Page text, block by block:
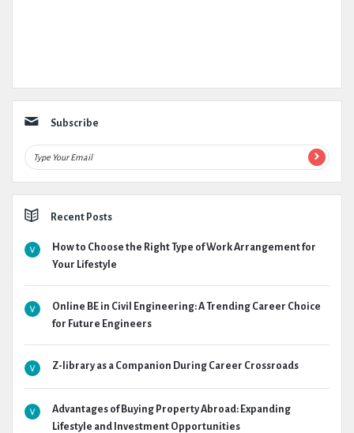
Subscribe
Recent Posts
How to Choose the Right Type of Work Arrangement for
Your Lifestyle
Online BE in Civil Engineering: A Trending Career Choice
for Future Engineers
Z-library as a Companion During Career Crossroads
Advantages of Buying Property Abroad: Expanding
Lifestyle and Investment Opportunities